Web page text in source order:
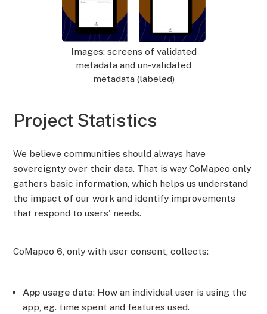
Images: screens of validated
metadata and un-validated
metadata (labeled)
Project Statistics
We believe communities should always have
sovereignty over their data. That is way CoMapeo only
gathers basic information, which helps us understand
the impact of our work and identify improvements
that respond to users' needs.
CoMapeo 6, only with user consent, collects:
App usage data: How an individual user is using the
app, eg. time spent and features used.